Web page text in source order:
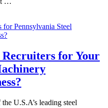
for Your
U.S.A’s leading steel